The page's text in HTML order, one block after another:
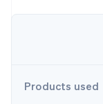
account data
Products used